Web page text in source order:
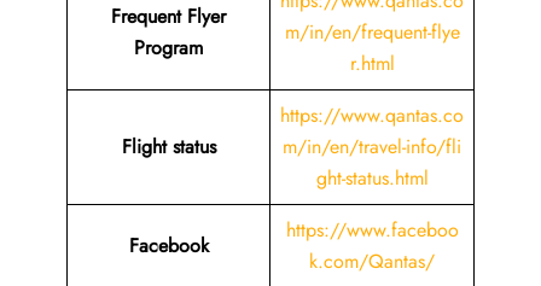
Frequent Flyer
Program
m/in/en/frequent-flye
r.html
Flight status
https://www.qantas.co
m/in/en/travel-info/fli
ght-status.html
Facebook
https://www.faceboo
k.com/Qantas/